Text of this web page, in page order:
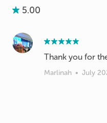
5.00
Thank you for
Marlinah • July